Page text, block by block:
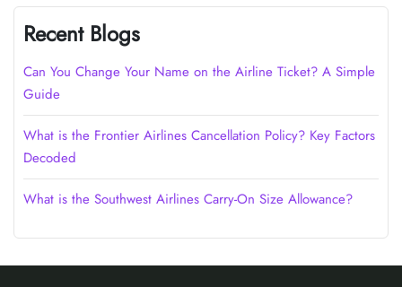
Recent Blogs
Can You Change Your Name on the Airline Ticket? A Simple
Guide
What is the Frontier Airlines Cancellation Policy? Key Factors
Decoded
What is the Southwest Airlines Carry-On Size Allowance?